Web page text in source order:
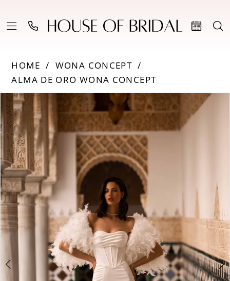
HOME
WONA CONCEPT
ALMA DE ORO WONA CONCEPT
Products
Views
Carousel
Skip
to
end
PAUSE AUTOPLAY
PREVIOUS SLIDE
NEXT SLIDE
0
1
2
3
4